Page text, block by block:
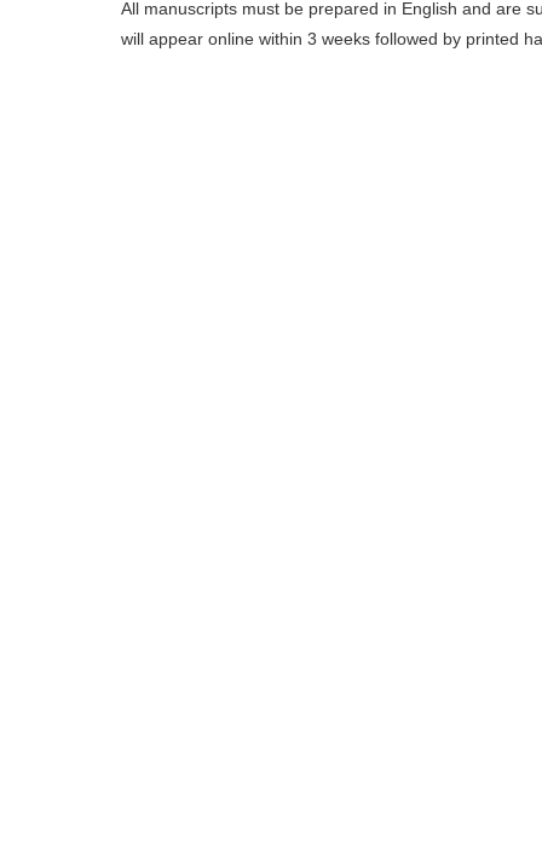
All manuscripts must be prepared in English and are
will appear online within 3 weeks followed by printed